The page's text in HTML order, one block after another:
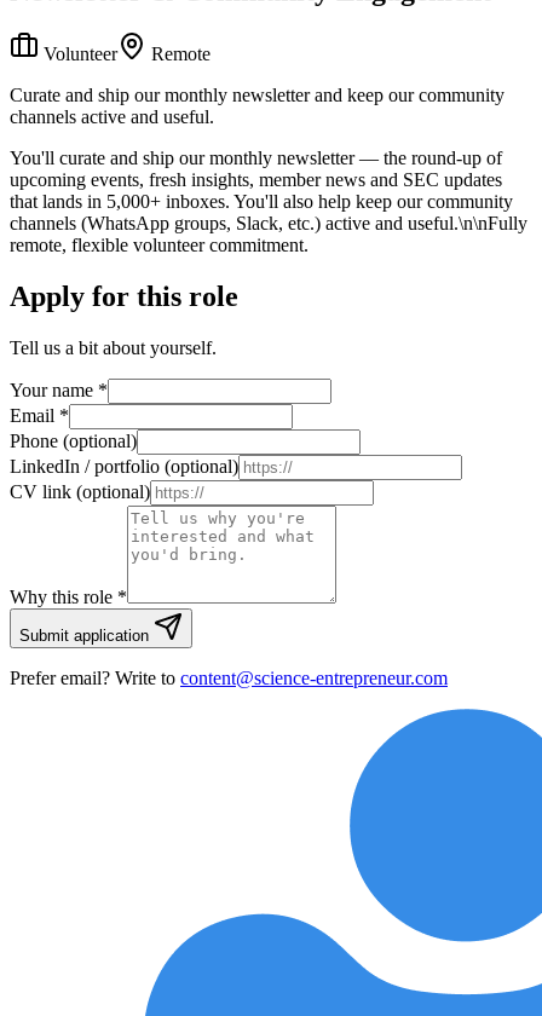
Volunteer
Remote
Curate and ship our monthly newsletter and keep our community
channels active and useful.
You'll curate and ship our monthly newsletter — the round-up of
upcoming events, fresh insights, member news and SEC updates
that lands in 5,000+ inboxes. You'll also help keep our community
channels (WhatsApp groups, Slack, etc.) active and useful.\n\nFully
remote, flexible volunteer commitment.
Apply for this role
Tell us a bit about yourself.
Your name *
Email *
Phone (optional)
LinkedIn / portfolio (optional)
CV link (optional)
Why this role *
Submit application
Prefer email? Write to content@science-entrepreneur.com